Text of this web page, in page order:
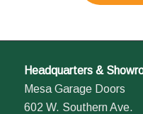
Headquarters &
Mesa Garage Doors
602 W. Southern Ave.